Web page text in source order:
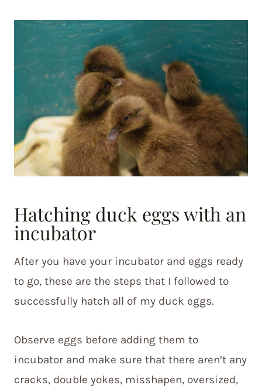
Hatching duck eggs with an
incubator
After you have your incubator and eggs ready
to go, these are the steps that I followed to
successfully hatch all of my duck eggs.
Observe eggs before adding them to
incubator and make sure that there aren’t any
cracks, double yokes, misshapen, oversized,